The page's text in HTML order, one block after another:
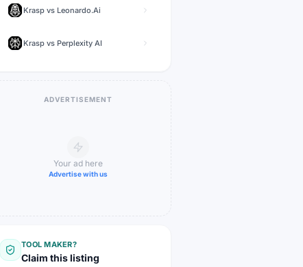
Krasp vs Leonardo.Ai
Krasp vs Perplexity AI
ADVERTISEMENT
Your ad here
Advertise with us
TOOL MAKER?
Claim this listing